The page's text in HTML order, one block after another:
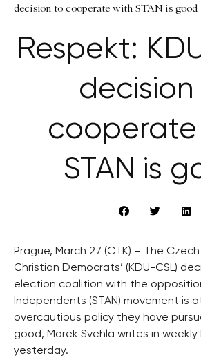
decision to cooperate with STAN is good
Respekt:
decision
cooperate
STAN is
Prague, March 27 (CTK) – The
Christian Democrats’ (KDU-CSL)
election coalition with the
Independents (STAN) movement is
overcautious policy they have
good, Marek Svehla writes in
yesterday.